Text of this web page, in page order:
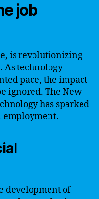
job
is revolutionizing
As technology
pace, the impact
ignored. The New
has sparked
employment.
development of